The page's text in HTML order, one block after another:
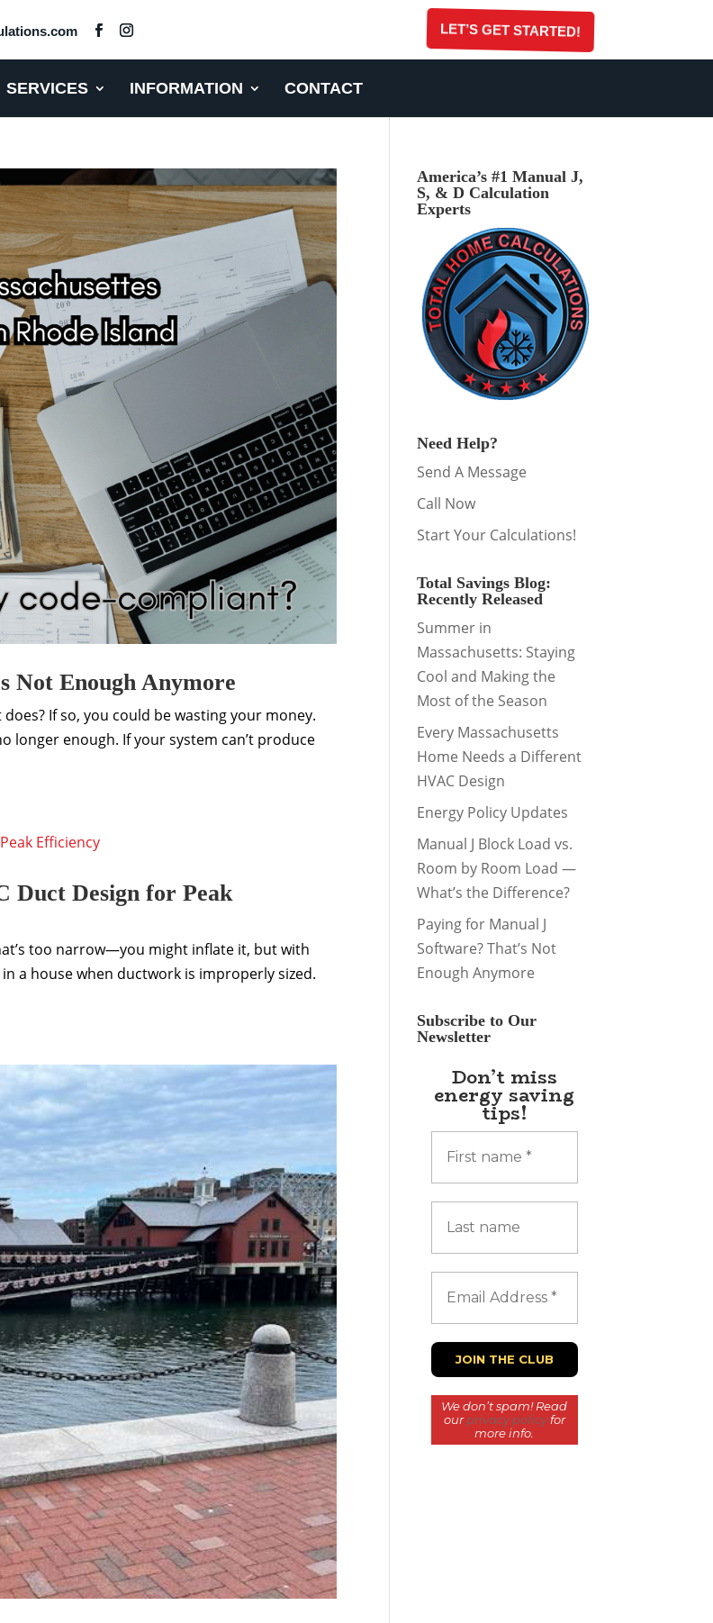
LET’S GET STARTED!
SERVICES INFORMATION CONTACT
Not Enough Anymore
If so, you could be wasting your money.
longer enough. If your system can’t produce
Duct Design for Peak
too narrow—you might inflate it, but with
a house when ductwork is improperly sized.
America’s #1 Manual J,
S, & D Calculation
Experts
Need Help?
Send A Message
Call Now
Start Your Calculations!
Total Savings Blog:
Recently Released
Summer in
Massachusetts: Staying
Cool and Making the
Most of the Season
Every Massachusetts
Home Needs a Different
HVAC Design
Energy Policy Updates
Manual J Block Load vs.
Room by Room Load —
What’s the Difference?
Paying for Manual J
Software? That’s Not
Enough Anymore
Subscribe to Our
Newsletter
Don’t miss
energy saving
tips!
We don’t spam! Read
ourprivacy policyfor
more info.